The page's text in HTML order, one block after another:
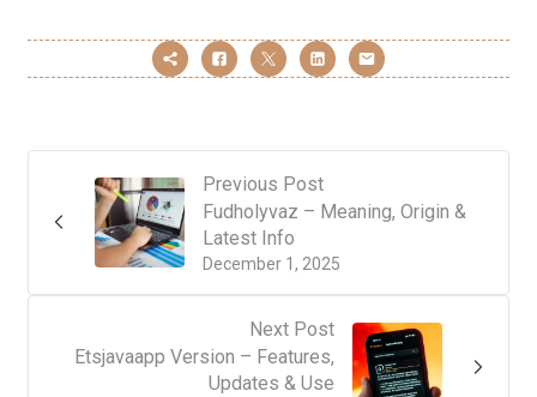
Previous Post
December 1, 2025
Fudholyvaz – Meaning, Origin &
Latest Info
Next Post
Etsjavaapp Version – Features,
Updates & Use